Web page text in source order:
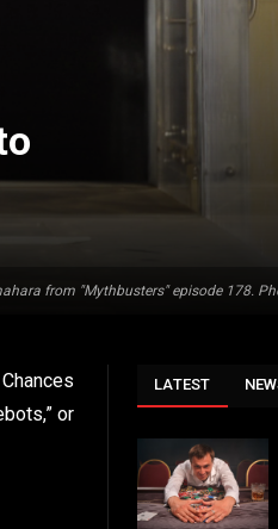
from "Mythbusters" episode 178.
Chances
or
LATEST